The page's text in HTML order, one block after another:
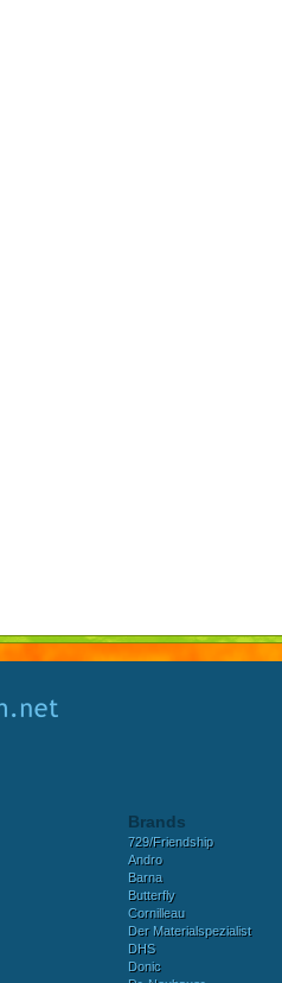
Brands
729/Friendship
Andro
Barna
Butterfly
Cornilleau
Der Materialspezialist
DHS
Donic